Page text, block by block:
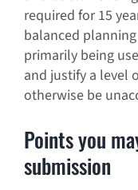
required for 15
balanced
primarily being
and justify a level
otherwise be
Points you
submission